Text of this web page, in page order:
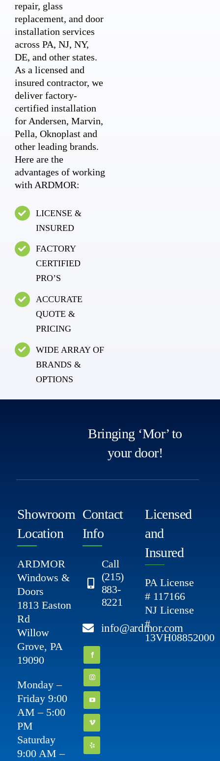
repair, glass
replacement, and door
installation services
across PA, NJ, NY,
DE, and other states.
As a licensed and
insured contractor, we
deliver factory-
certified installation
for Andersen, Marvin,
Pella, Oknoplast and
other leading brands.
Here are the
advantages of working
with ARDMOR:
LICENSE &
INSURED
FACTORY
CERTIFIED
PRO’S
ACCURATE
QUOTE &
PRICING
WIDE ARRAY OF
BRANDS &
OPTIONS
Bringing ‘Mor’ to
your door!
Showroom
Location
ARDMOR
Windows &
Doors
1813 Easton
Rd
Willow
Grove, PA
19090
Monday –
Friday 9:00
AM – 5:00
PM
Saturday
9:00 AM –
Contact
Info
Call
(215)
883-
8221
info@ardmor.com
Licensed
and
Insured
PA License
# 117166
NJ License
#
13VH08852000